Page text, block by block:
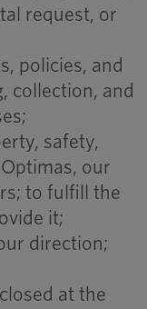
request, or
policies, and
collection, and
safety,
our
to fulfill the
it;
direction;
at the